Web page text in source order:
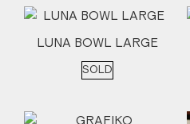
LUNA BOWL LARGE
SOLD